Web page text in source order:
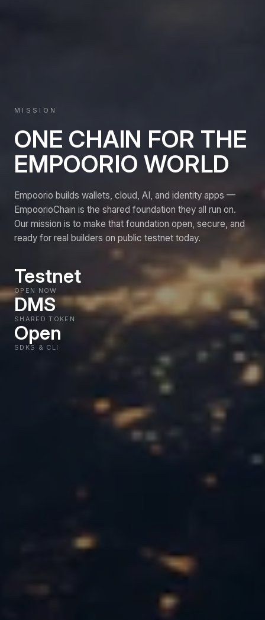
MISSION
ONE CHAIN FOR THE
EMPOORIO WORLD
Empoorio builds wallets, cloud, AI, and identity apps —
EmpoorioChain is the shared foundation they all run on.
Our mission is to make that foundation open, secure, and
ready for real builders on public testnet today.
Testnet
OPEN NOW
DMS
SHARED TOKEN
Open
SDKS & CLI